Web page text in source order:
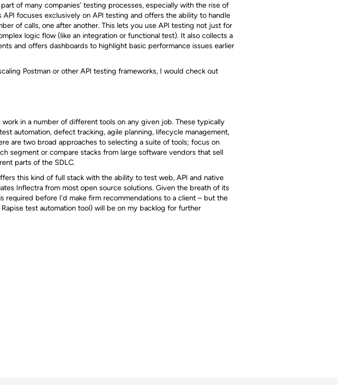
of many companies’ testing processes, especially with the rise of
focuses exclusively on API testing and offers the ability to handle
of calls, one after another. This lets you use API testing not just for
logic flow (like an integration or functional test). It also collects a
and offers dashboards to highlight basic performance issues earlier
Postman or other API testing frameworks, I would check out
in a number of different tools on any given job. These typically
automation, defect tracking, agile planning, lifecycle management,
are two broad approaches to selecting a suite of tools; focus on
segment or compare stacks from large software vendors that sell
parts of the SDLC.
this kind of full stack with the ability to test web, API and native
Inflectra from most open source solutions. Given the breath of its
required before I’d make firm recommendations to a client – but the
test automation tool) will be on my backlog for further